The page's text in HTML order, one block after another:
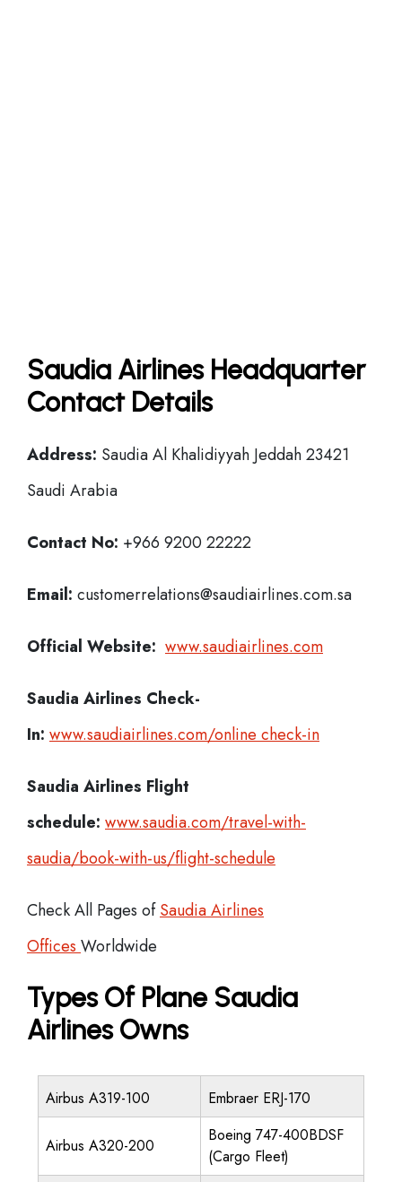
Saudia Airlines Headquarter
Contact Details
Address: Saudia Al Khalidiyyah Jeddah 23421
Saudi Arabia
Contact No: +966 9200 22222
Email: customerrelations@saudiairlines.com.sa
Official Website: www.saudiairlines.com
Saudia Airlines Check-
In: www.saudiairlines.com/online check-in
Saudia Airlines Flight
schedule: www.saudia.com/travel-with-
saudia/book-with-us/flight-schedule
Check All Pages ofSaudia Airlines
Offices Worldwide
Types Of Plane Saudia
Airlines Owns
Airbus A319-100 Embraer ERJ-170
Airbus A320-200
Boeing 747-400BDSF
(Cargo Fleet)